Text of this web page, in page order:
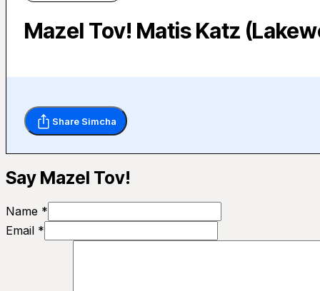
Mazel Tov! Matis Katz
Share Simcha
Say Mazel Tov!
Name *
Email *